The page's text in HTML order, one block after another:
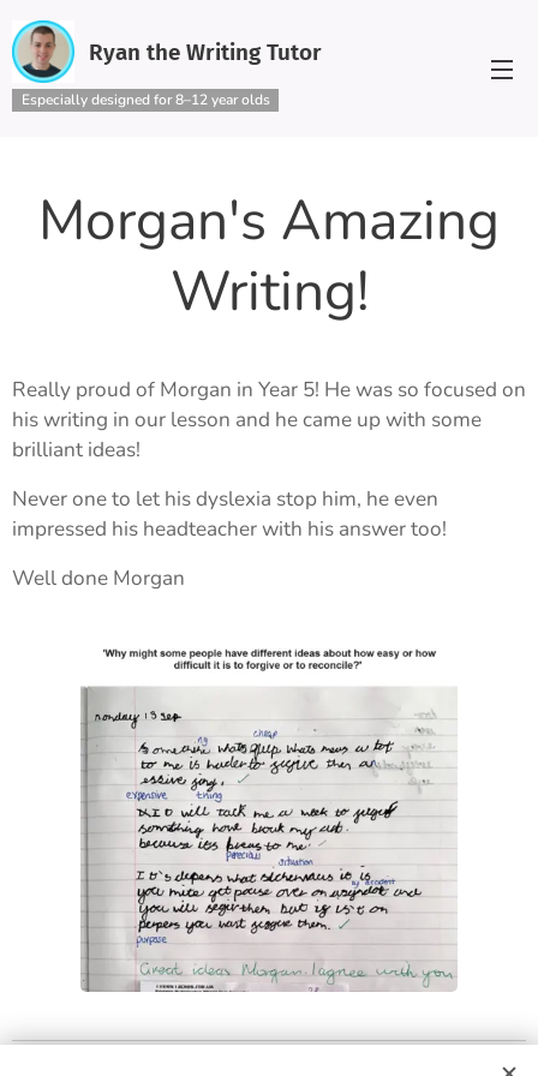
Ryan the Writing Tutor
Especially designed for 8–12 year olds
Morgan's Amazing
Writing!
Really proud of Morgan in Year 5! He was so focused on
his writing in our lesson and he came up with some
brilliant ideas!
Never one to let his dyslexia stop him, he even
impressed his headteacher with his answer too!
Well done Morgan 🙂